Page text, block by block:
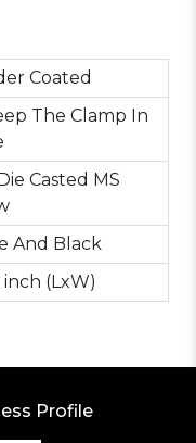
Coated
The Clamp In
Casted MS
And Black
inch (LxW)
Profile